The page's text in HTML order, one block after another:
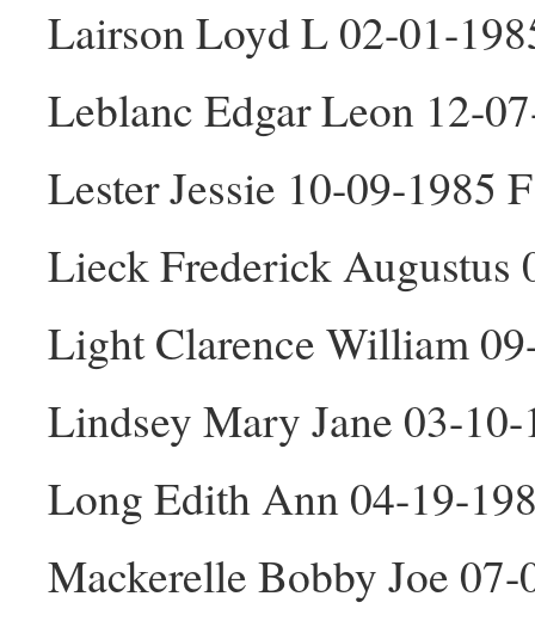
Lairson Loyd L 02-01-
Leblanc Edgar Leon 12-
Lester Jessie 10-09-1985 F
Lieck Frederick Augustus
Light Clarence William
Lindsey Mary Jane 03-
Long Edith Ann 04-19-
Mackerelle Bobby Joe